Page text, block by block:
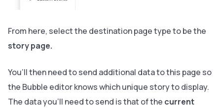
From here, select the destination page type to be the
story page.
You’ll then need to send additional data to this page so
the Bubble editor knows which unique story to display.
The data you’ll need to send is that of the current